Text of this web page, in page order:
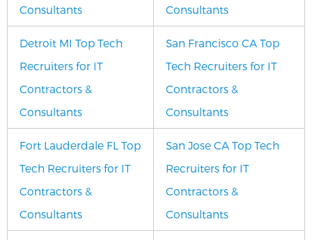
Consultants
Consultants
Detroit MI Top Tech
Recruiters for IT
Contractors &
Consultants
San Francisco CA Top
Tech Recruiters for IT
Contractors &
Consultants
Fort Lauderdale FL Top
Tech Recruiters for IT
Contractors &
Consultants
San Jose CA Top Tech
Recruiters for IT
Contractors &
Consultants